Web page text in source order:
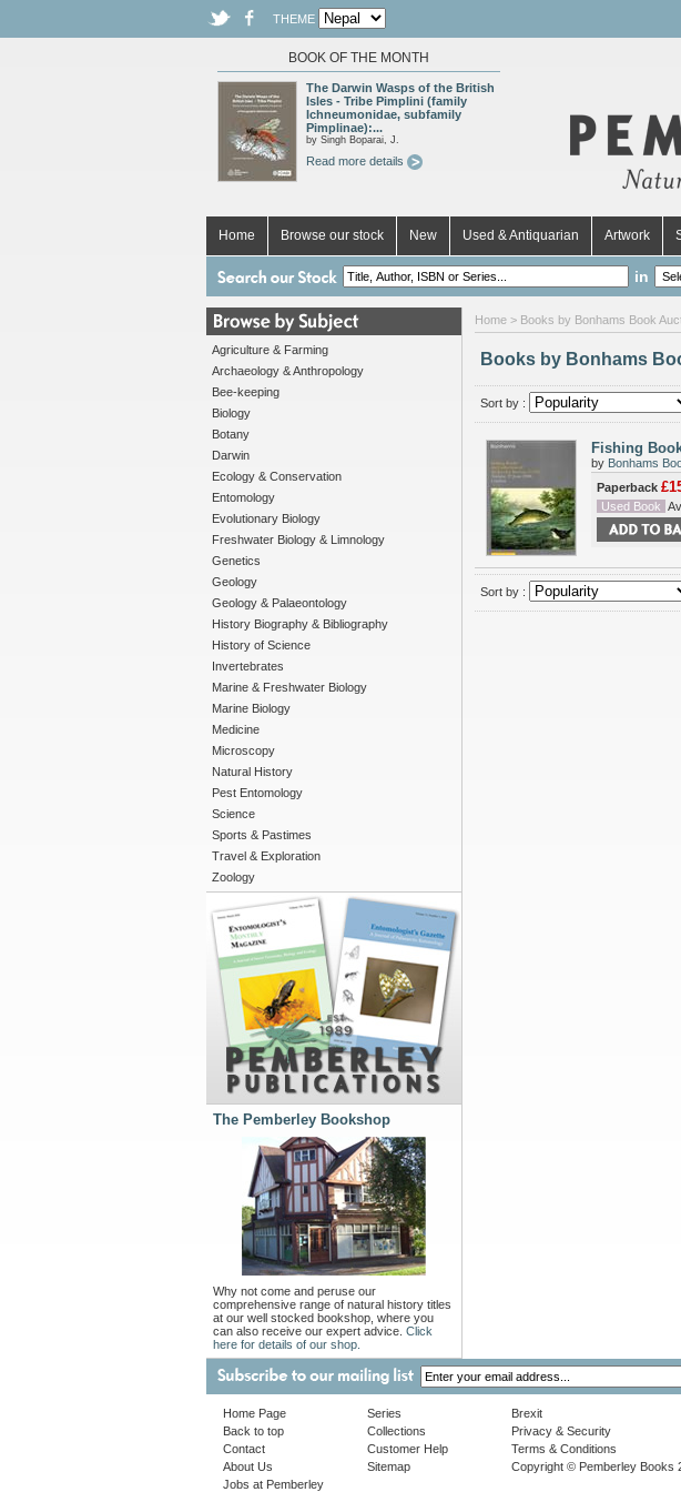
THEME
BOOK OF THE MONTH
The Darwin Wasps of the British
Isles - Tribe Pimplini (family
Ichneumonidae, subfamily
Pimplinae):...
by Singh Boparai, J.
Read more details
Home Browse our stock New Used & Antiquarian Artwork
in
Agriculture & Farming
Archaeology & Anthropology
Bee-keeping
Biology
Botany
Darwin
Ecology & Conservation
Entomology
Evolutionary Biology
Freshwater Biology & Limnology
Genetics
Geology
Geology & Palaeontology
History Biography & Bibliography
History of Science
Invertebrates
Marine & Freshwater Biology
Marine Biology
Medicine
Microscopy
Natural History
Pest Entomology
Science
Sports & Pastimes
Travel & Exploration
Zoology
The Pemberley Bookshop
Why not come and peruse our
comprehensive range of natural history titles
at our well stocked bookshop, where you
can also receive our expert advice. Click
here for details of our shop.
Home > Books by Bonhams Book
Books by Bonhams
Sort by :
Fishing
by Bonhams
Paperback
Used Book
Sort by :
Home Page
Back to top
Contact
About Us
Jobs at Pemberley
Series
Collections
Customer Help
Sitemap
Brexit
Privacy & Security
Terms & Conditions
Copyright © Pemberley Books